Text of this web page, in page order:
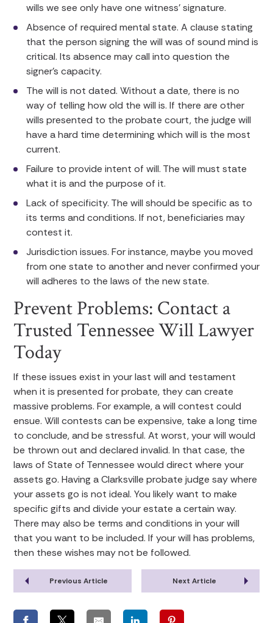
wills we see only have one witness’ signature.
Absence of required mental state. A clause stating
that the person signing the will was of sound mind is
critical. Its absence may call into question the
signer’s capacity.
The will is not dated. Without a date, there is no
way of telling how old the will is. If there are other
wills presented to the probate court, the judge will
have a hard time determining which will is the most
current.
Failure to provide intent of will. The will must state
what it is and the purpose of it.
Lack of specificity. The will should be specific as to
its terms and conditions. If not, beneficiaries may
contest it.
Jurisdiction issues. For instance, maybe you moved
from one state to another and never confirmed your
will adheres to the laws of the new state.
Prevent Problems: Contact a
Trusted Tennessee Will Lawyer
Today
If these issues exist in your last will and testament
when it is presented for probate, they can create
massive problems. For example, a will contest could
ensue. Will contests can be expensive, take a long time
to conclude, and be stressful. At worst, your will would
be thrown out and declared invalid. In that case, the
laws of State of Tennessee would direct where your
assets go. Having a Clarksville probate judge say where
your assets go is not ideal. You likely want to make
specific gifts and divide your estate a certain way.
There may also be terms and conditions in your will
that you want to be included. If your will has problems,
then these wishes may not be followed.
Previous Article Next Article